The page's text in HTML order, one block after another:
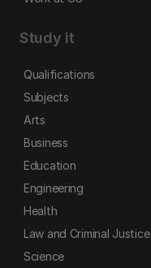
Study it
Qualifications
Subjects
Arts
Business
Education
Engineering
Health
Law and Criminal Justice
Science